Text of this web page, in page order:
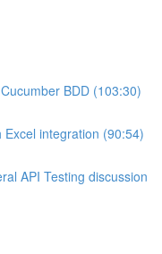
BDD (103:30)
integration (90:54)
API Testing discussion